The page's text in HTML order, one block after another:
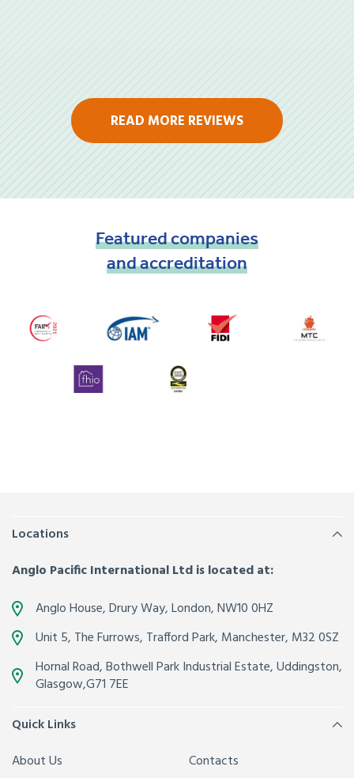
READ MORE REVIEWS
Featuredcompanies
andaccreditation
Locations
Anglo Pacific International Ltd is located at:
Anglo House, Drury Way,London,NW10 0HZ
Unit 5, The Furrows, Trafford Park, Manchester, M32 0SZ
Hornal Road, Bothwell Park Industrial Estate,Uddingston,
Glasgow,G71 7EE
Quick Links
About Us
Contacts